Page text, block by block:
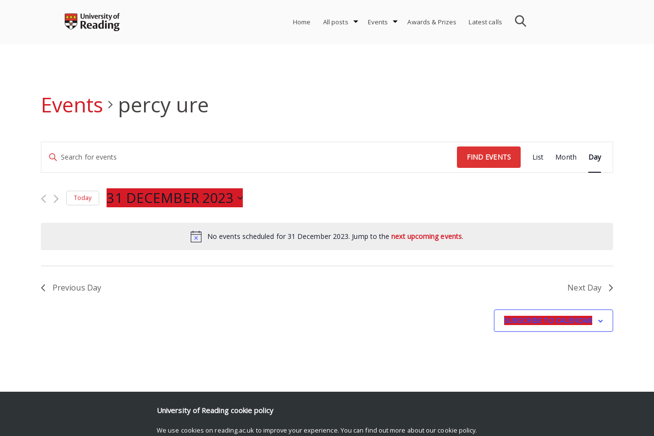
Home All posts Events Awards & Prizes Latest calls
No events scheduled for 31 December 2023. Jump to thenext upcoming events.
Events percy ure
Events
Search
and
Navigation
Enter
Events
FIND EVENTS
Views
Navigation
List Month Day
Today 31 DECEMBER 2023
Previous Day Next Day
SUBSCRIBE TO CALENDAR
University of Reading cookie policy
We use cookies on reading.ac.uk to improve your experience. You can find out more about our cookie policy.